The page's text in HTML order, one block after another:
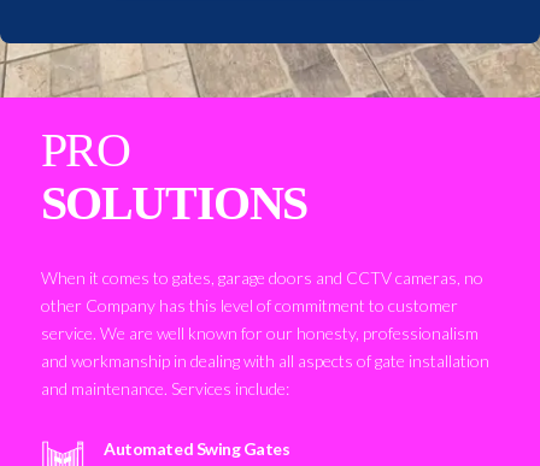
PRO
SOLUTIONS
When it comes to gates, garage doors and CCTV cameras, no
other Company has this level of commitment to customer
service. We are well known for our honesty, professionalism
and workmanship in dealing with all aspects of gate installation
and maintenance. Services include:
Automated Swing Gates